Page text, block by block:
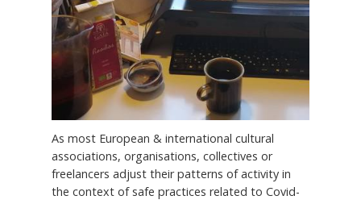
As most European & international cultural
associations, organisations, collectives or
freelancers adjust their patterns of activity in
the context of safe practices related to Covid-